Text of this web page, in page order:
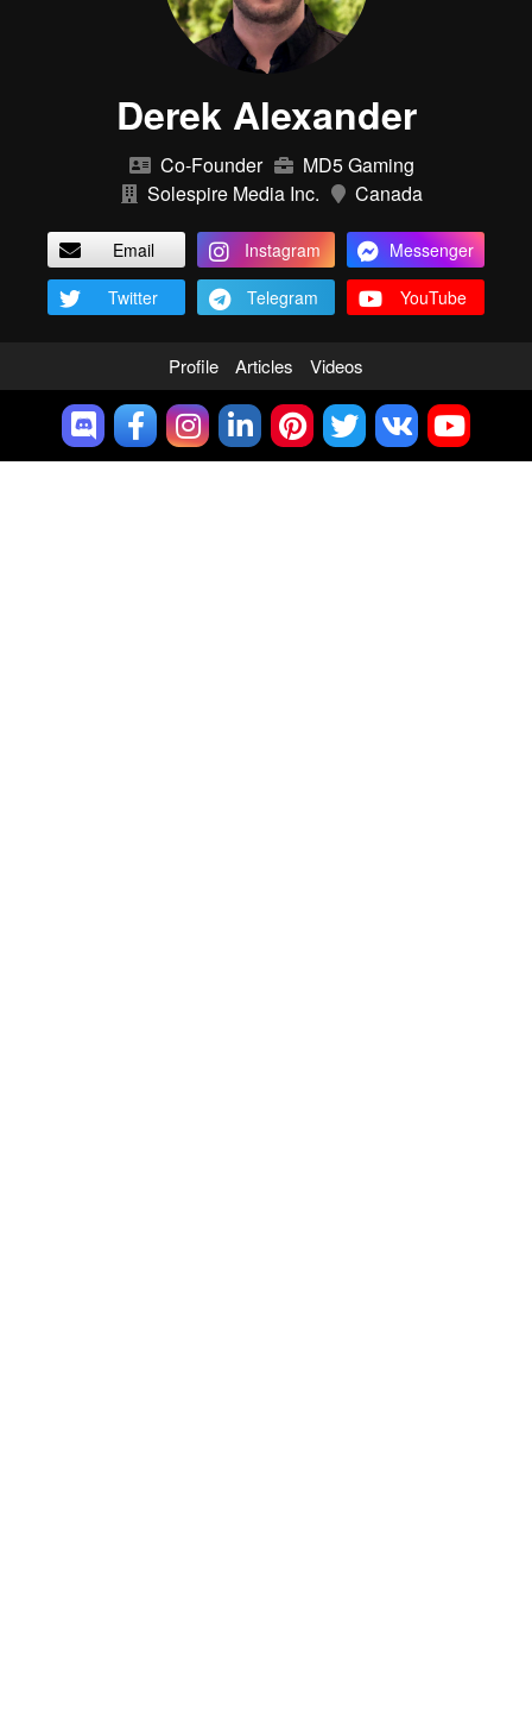
Derek Alexander
Co-Founder
MD5 Gaming
Solespire Media Inc.
Canada
Email Instagram
Messenger
Twitter
Telegram YouTube
Profile Articles Videos